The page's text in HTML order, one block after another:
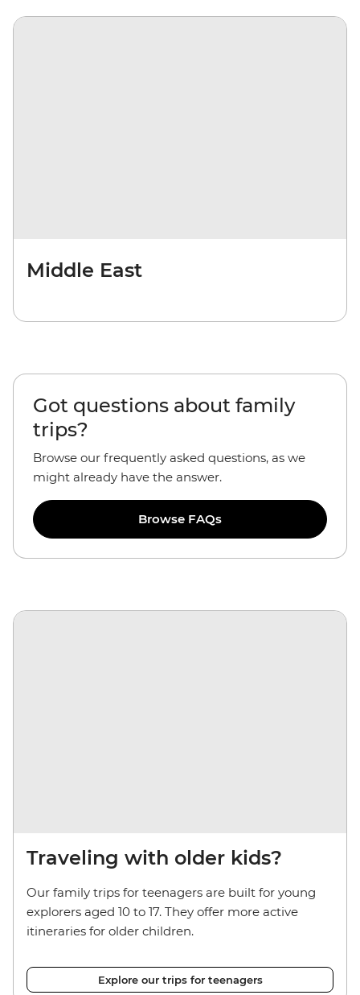
Middle East
Got questions about family
trips?
Browse our frequently asked questions, as we
might already have the answer.
Browse FAQs
Traveling with older kids?
Our family trips for teenagers are built for young
explorers aged 10 to 17. They offer more active
itineraries for older children.
Explore our trips for teenagers